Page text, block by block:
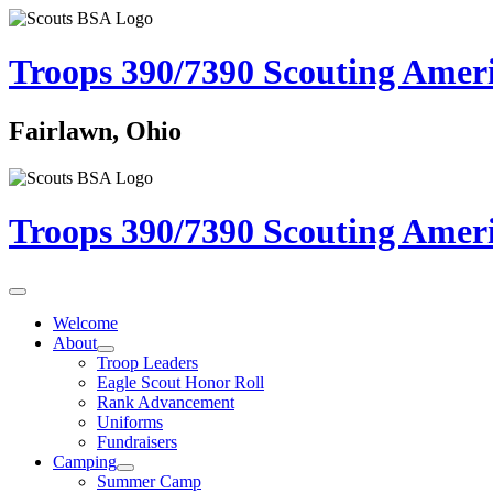
Troops 390/7390 Scouting
Fairlawn, Ohio
Troops 390/7390 Scouting
Welcome
About
Troop Leaders
Eagle Scout Honor Roll
Rank Advancement
Uniforms
Fundraisers
Camping
Summer Camp